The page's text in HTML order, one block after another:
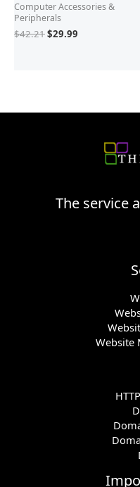
Computer Accessories &
Peripherals
$42.21$29.99
The service
Website